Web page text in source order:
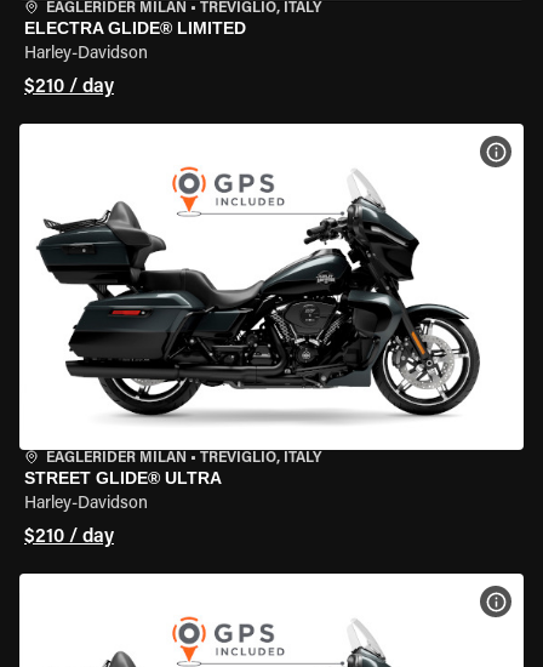
EAGLERIDER MILAN • TREVIGLIO, ITALY
ELECTRA GLIDE® LIMITED
Harley-Davidson
$210 / day
EAGLERIDER MILAN • TREVIGLIO, ITALY
STREET GLIDE® ULTRA
Harley-Davidson
$210 / day